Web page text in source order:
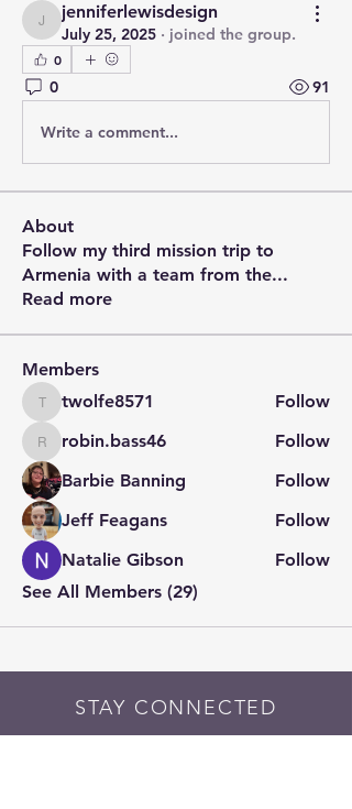
jenniferlewisdesign
jenniferlewisdesign
July 25, 2025 · joined the group.
0
0 91
Write a comment...
About
Follow my third mission trip to
Armenia with a team from the...
Read more
Members
twolfe8571
twolfe8571 Follow
robin.bass46
robin.bass46
Follow
Barbie Banning
Follow
Jeff Feagans
Follow
Natalie Gibson
Follow
See All Members (29)
STAY CONNECTED